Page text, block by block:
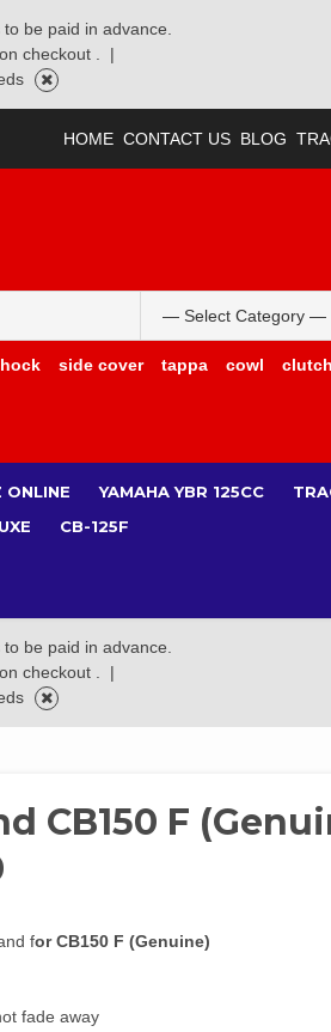
be paid in advance.
checkout .
|
HOME CONTACT US BLOG
side cover tappa cowl clutch
ONLINE YAMAHA YBR 125CC
CB-125F
be paid in advance.
checkout .
|
CB150 F
for CB150 F (Genuine)
fade away